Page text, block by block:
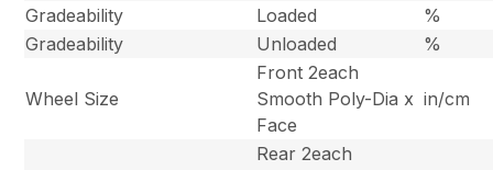
Gradeability Loaded
%
Gradeability
Unloaded %
Wheel Size
Front 2each
Smooth Poly-Dia x
Face
in/cm
Rear 2each